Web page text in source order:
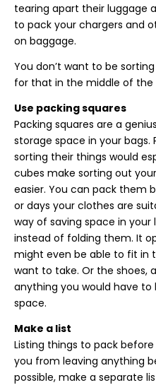
tearing apart their luggage
to pack your chargers and
on baggage.
You don’t want to be
for that in the middle of the
Use packing squares
Packing squares are a
storage space in your
sorting their things would
cubes make sorting out
easier. You can pack them
or days your clothes are
way of saving space in
instead of folding them. It
might even be able to fit in
want to take. Or the shoes,
anything you would have
space.
Make a list
Listing things to pack
you from leaving anything
possible, make a separate